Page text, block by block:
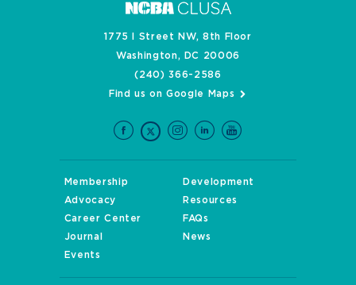
1775 I Street NW, 8th Floor
Washington, DC 20006
(240) 366-2586
Find us on Google Maps
Membership
Development
Advocacy
Resources
Career Center
FAQs
Journal
News
Events